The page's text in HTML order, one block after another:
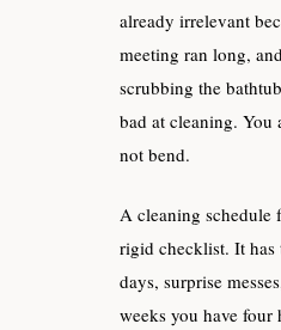
already irrelevant
meeting ran long,
scrubbing the
bad at cleaning. You
not bend.
A cleaning schedule
rigid checklist. It
days, surprise
weeks you have